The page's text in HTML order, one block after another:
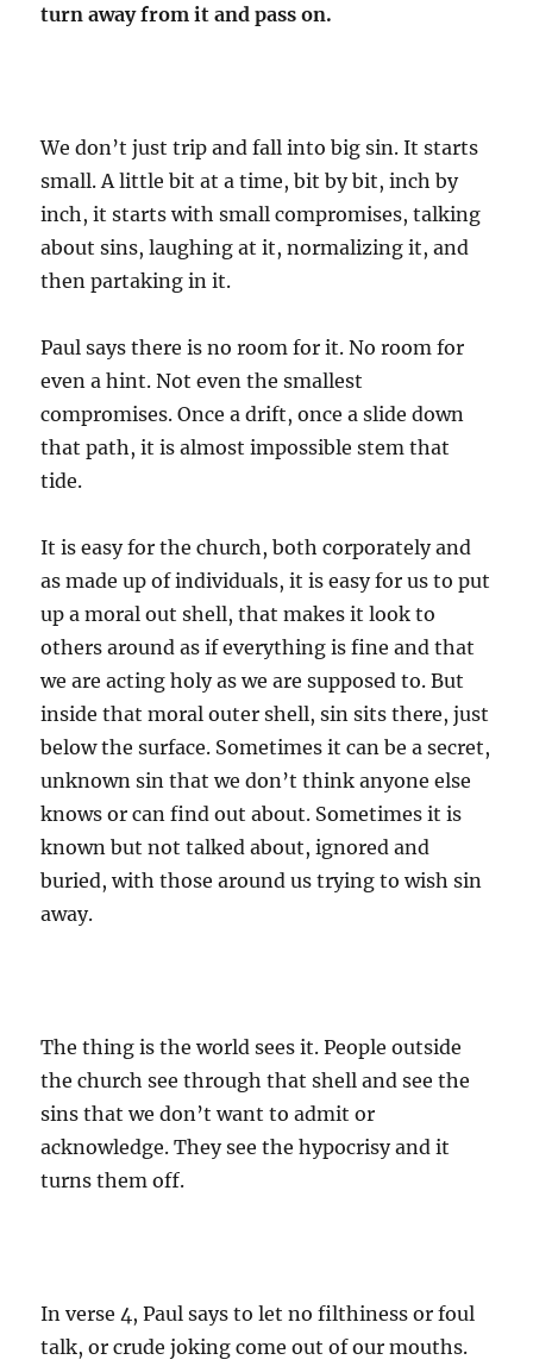
turn away from it and pass on.
We don’t just trip and fall into big sin. It starts
small. A little bit at a time, bit by bit, inch by
inch, it starts with small compromises, talking
about sins, laughing at it, normalizing it, and
then partaking in it.
Paul says there is no room for it. No room for
even a hint. Not even the smallest
compromises. Once a drift, once a slide down
that path, it is almost impossible stem that
tide.
It is easy for the church, both corporately and
as made up of individuals, it is easy for us to put
up a moral out shell, that makes it look to
others around as if everything is fine and that
we are acting holy as we are supposed to. But
inside that moral outer shell, sin sits there, just
below the surface. Sometimes it can be a secret,
unknown sin that we don’t think anyone else
knows or can find out about. Sometimes it is
known but not talked about, ignored and
buried, with those around us trying to wish sin
away.
The thing is the world sees it. People outside
the church see through that shell and see the
sins that we don’t want to admit or
acknowledge. They see the hypocrisy and it
turns them off.
In verse 4, Paul says to let no filthiness or foul
talk, or crude joking come out of our mouths.